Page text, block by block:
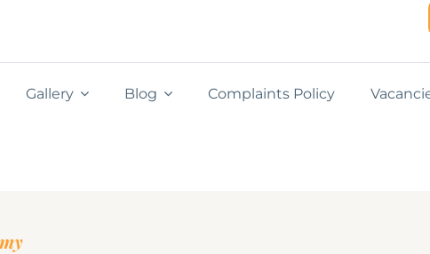
Gallery Blog Complaints Policy